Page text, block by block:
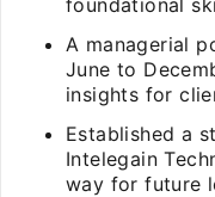
foundational
A managerial
June to
insights for
Established a
Intelegain
way for future